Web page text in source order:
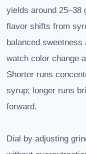
yields around 25–38
flavor shifts from
balanced sweetness
watch color change
Shorter runs
syrup; longer runs
forward.
Dial by adjusting